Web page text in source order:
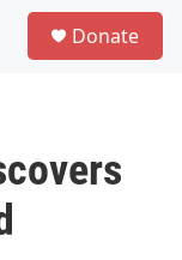
Donate